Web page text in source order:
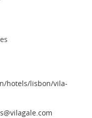
hotels/lisbon/vila-